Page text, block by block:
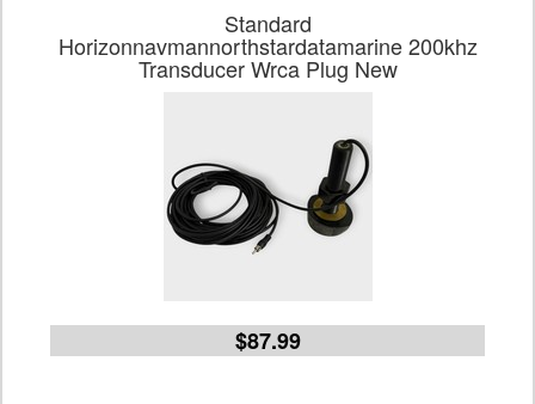
Standard
Horizonnavmannorthstardatamarine 200khz
Transducer Wrca Plug New
$87.99